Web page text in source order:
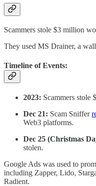
Scammers stole $3 million
They used MS Drainer, a
Timeline of Events:
2023: Scammers
Dec 21: Scam Sniffer
Web3 platforms.
Dec 25 (Christmas
stolen.
Google Ads was used to
including Zapper, Lido,
Radient.